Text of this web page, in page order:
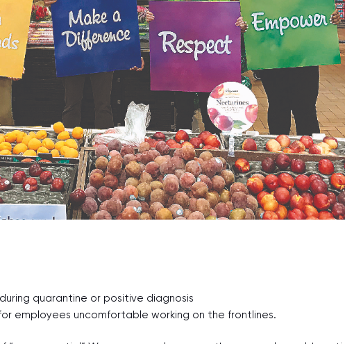
quarantine or positive diagnosis
employees uncomfortable working on the frontlines.